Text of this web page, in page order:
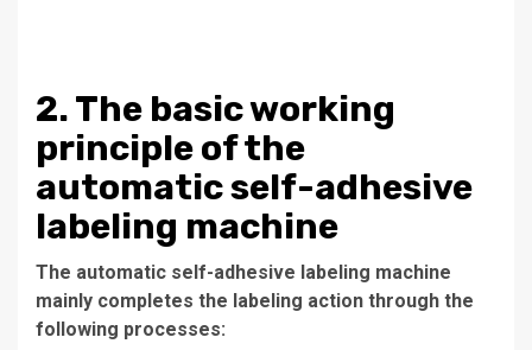
2. The basic working
principle of the
automatic self-adhesive
labeling machine
The automatic self-adhesive labeling machine
mainly completes the labeling action through the
following processes: